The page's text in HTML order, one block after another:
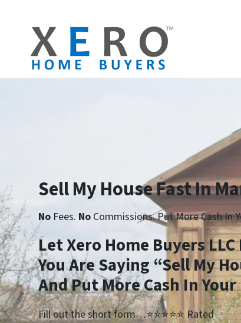
Sell My House Fast In
No Fees. No Commissions. Put More Cash In
Let Xero Home Buyers LLC
You Are Saying “Sell My
And Put More Cash In
Fill out the short form…⭐⭐⭐⭐⭐ Rated